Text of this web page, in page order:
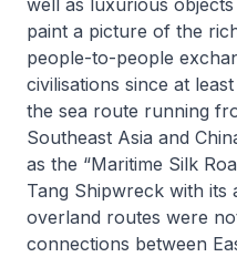
well as luxurious
paint a picture of the
people-to-people
civilisations since at
the sea route running
Southeast Asia and
as the “Maritime Silk
Tang Shipwreck with
overland routes were
connections between